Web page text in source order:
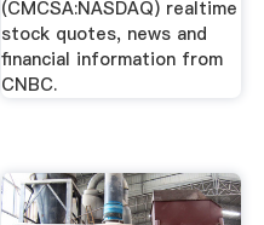
(CMCSA:NASDAQ) realtime
stock quotes, news and
financial information from
CNBC.